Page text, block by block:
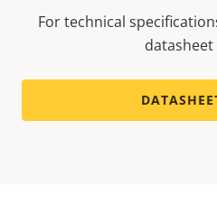
For technical
datasheet